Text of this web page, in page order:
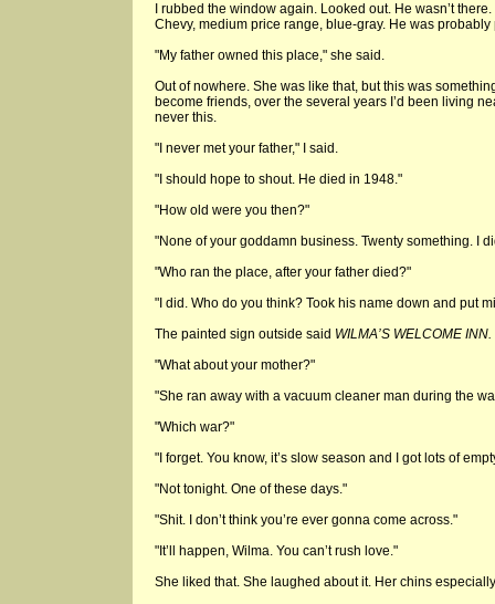
I rubbed the window again. Looked out. He wasn’t
Chevy, medium price range, blue-gray. He was
"My father owned this place," she said.
Out of nowhere. She was like that, but this was
become friends, over the several years I’d been living
never this.
"I never met your father," I said.
"I should hope to shout. He died in 1948."
"How old were you then?"
"None of your goddamn business. Twenty something. I
"Who ran the place, after your father died?"
"I did. Who do you think? Took his name down and put
The painted sign outside said WILMA’S WELCOME INN.
"What about your mother?"
"She ran away with a vacuum cleaner man during the
"Which war?"
"I forget. You know, it’s slow season and I got lots of
"Not tonight. One of these days."
"Shit. I don’t think you’re ever gonna come across."
"It’ll happen, Wilma. You can’t rush love."
She liked that. She laughed about it. Her chins